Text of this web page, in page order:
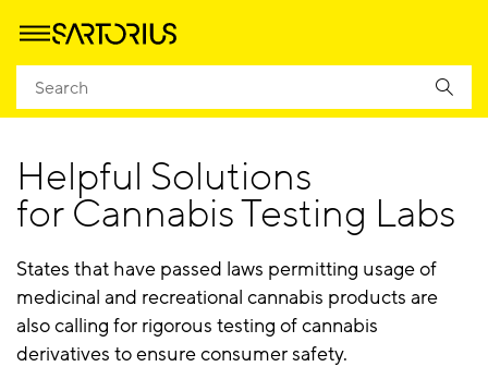
Homepage
Helpful Solutions
for Cannabis Testing Labs
States that have passed laws permitting usage of
medicinal and recreational cannabis products are
also calling for rigorous testing of cannabis
derivatives to ensure consumer safety.